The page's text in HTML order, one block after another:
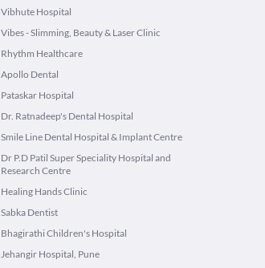
Vibhute Hospital
Vibes - Slimming, Beauty & Laser Clinic
Rhythm Healthcare
Apollo Dental
Pataskar Hospital
Dr. Ratnadeep's Dental Hospital
Smile Line Dental Hospital & Implant Centre
Dr P.D Patil Super Speciality Hospital and
Research Centre
Healing Hands Clinic
Sabka Dentist
Bhagirathi Children's Hospital
Jehangir Hospital, Pune